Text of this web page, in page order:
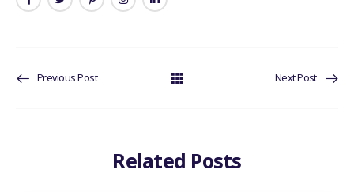
Previous Post Next Post
Related Posts